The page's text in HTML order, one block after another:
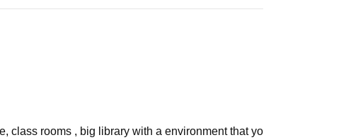
class rooms , big library with a environment that yo